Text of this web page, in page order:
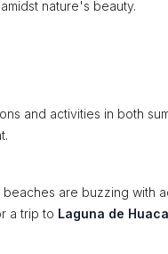
nature's beauty.
and activities in both
beaches are buzzing with
a trip to Laguna de